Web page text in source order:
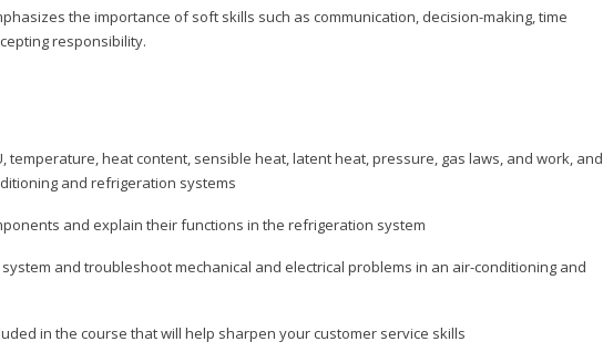
the importance of soft skills such as communication, decision-making, time
responsibility.
temperature, heat content, sensible heat, latent heat, pressure, gas laws, and work, and
and refrigeration systems
and explain their functions in the refrigeration system
and troubleshoot mechanical and electrical problems in an air-conditioning and
in the course that will help sharpen your customer service skills